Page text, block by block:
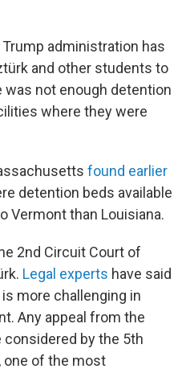
administration has
and other students to
was not enough detention
where they were
found earlier
detention beds available
Vermont than Louisiana.
2nd Circuit Court of
Legal experts have said
more challenging in
Any appeal from the
by the 5th
one of the most